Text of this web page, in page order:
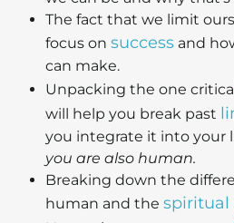
The fact that we limit
focus on success and
can make.
Unpacking the one
will help you break past
you integrate it into your
you are also human.
Breaking down the
human and the spiritual